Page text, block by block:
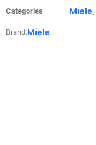
Categories Miele
Brand:Miele